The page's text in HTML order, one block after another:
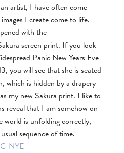
artist, I have often come
I create come to life.
with the
screen print. If you look
Panic New Years Eve
you will see that she is seated
which is hidden by a drapery
my new Sakura print. I like to
reveal that I am somehow on
is unfolding correctly,
sequence of time.